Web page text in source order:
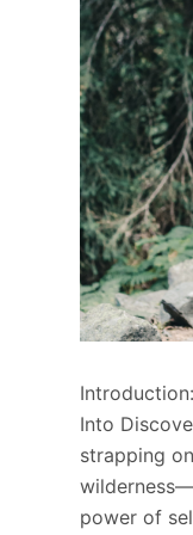
Into
strapping
power of